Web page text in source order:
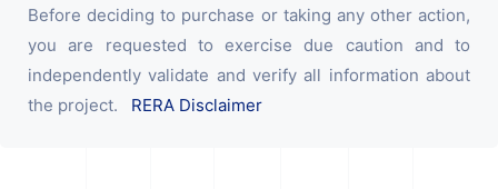
Before deciding to purchase or taking any other action,
you are requested to exercise due caution and to
independently validate and verify all information about
the project. RERA Disclaimer